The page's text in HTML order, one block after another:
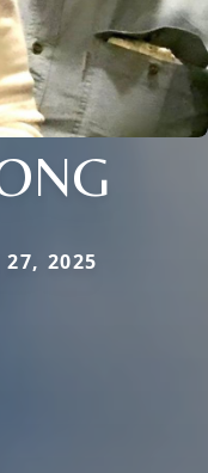
27, 2025